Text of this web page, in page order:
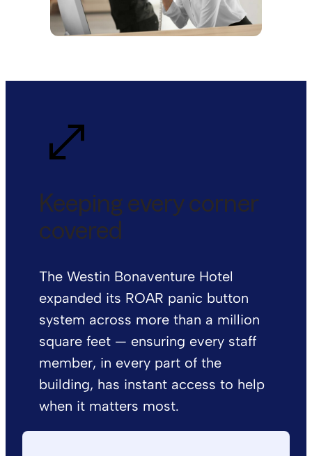
Keeping every corner
covered
The Westin Bonaventure Hotel
expanded its ROAR panic button
system across more than a million
square feet — ensuring every staff
member, in every part of the
building, has instant access to help
when it matters most.